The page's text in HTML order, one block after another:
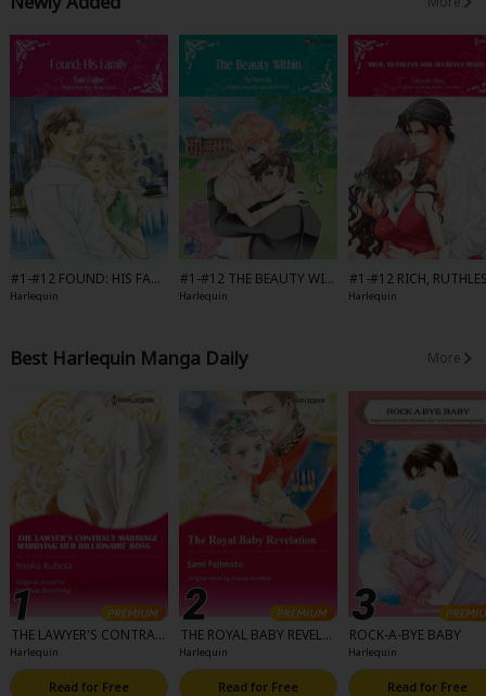
#1-#12 FOUND: HIS FAMI
LY-Full Color
Harlequin
#1-#12 THE BEAUTY WIT
HIN-Full Color
Harlequin
#1-#12 RICH,
AND SECRETLY
Harlequin
Best Harlequin Manga Daily More
THE LAWYER'S CONTRAC
T MARRIAGE/MARRYING
Harlequin
Read for Free
THE ROYAL BABY REVELA
TION
Harlequin
Read for Free
ROCK-A-BYE BABY
Harlequin
Read for Free